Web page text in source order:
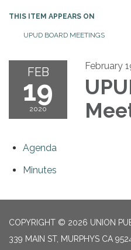
THIS ITEM APPEARS ON
UPUD BOARD MEETINGS
FEB
19
2020
February
Agenda
Minutes
COPYRIGHT © 2026 UNION
339 MAIN ST, MURPHYS CA